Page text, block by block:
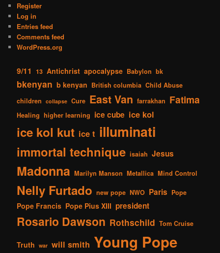
Register
Log in
Entries feed
Comments feed
WordPress.org
9/11 13 Antichrist apocalypse Babylon bk
bkenyan b kenyan British columbia Child Abuse
children
collapse Cure East Van farrakhan Fatima
Healing higher learning ice cube ice kol
ice kol kut ice t illuminati
immortal technique isaiah Jesus
Madonna Marilyn Manson Metallica Mind Control
Nelly Furtado new pope NWO Paris Pope
Pope Francis Pope Pius XIII president
Rosario Dawson Rothschild Tom Cruise
Truth war will smith Young Pope